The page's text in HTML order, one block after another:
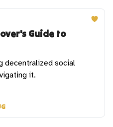
Guide to
decentralized social
it.